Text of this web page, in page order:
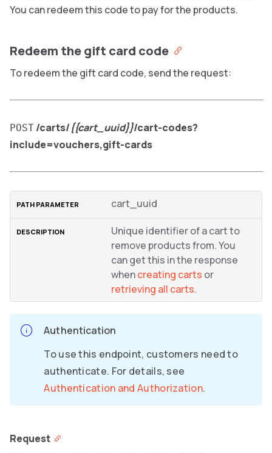
You can redeem this code to pay for the products.
Redeem the gift card code
To redeem the gift card code, send the request:
POST /carts/{{cart_uuid}}/cart-codes?
include=vouchers,gift-cards
cart_uuid
Unique identifier of a cart to
remove products from. You
can get this in the response
whencreating carts or
retrieving all carts.
Authentication
To use this endpoint, customers need to
authenticate. For details, see
Authentication and Authorization.
Request